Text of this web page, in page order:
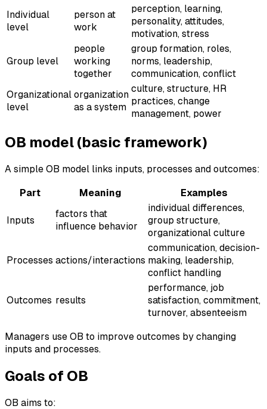
Individual
level
person at
work
perception, learning,
personality, attitudes,
motivation, stress
Group level
people
working
together
group formation, roles,
norms, leadership,
communication, conflict
Organizational
level
organization
as a system
culture, structure, HR
practices, change
management, power
OB model (basic framework)
A simple OB model links inputs, processes and outcomes:
Part Meaning Examples
Inputs
factors that
influence behavior
individual differences,
group structure,
organizational culture
Processes actions/interactions
communication, decision-
making, leadership,
conflict handling
Outcomes results
performance, job
satisfaction, commitment,
turnover, absenteeism
Managers use OB to improve outcomes by changing
inputs and processes.
Goals of OB
OB aims to: